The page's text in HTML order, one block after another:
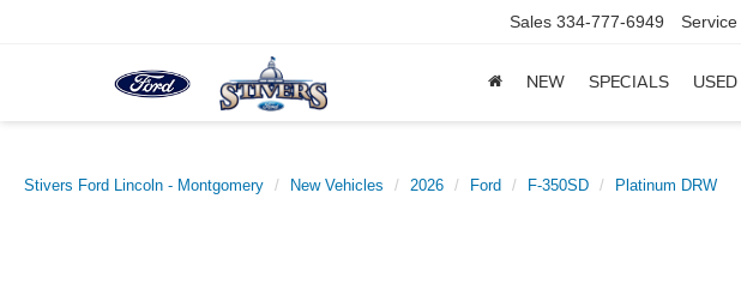
Sales 334-777-6949 Service
NEW SPECIALS USED
Stivers Ford Lincoln - Montgomery New Vehicles 2026 Ford F-350SD Platinum DRW